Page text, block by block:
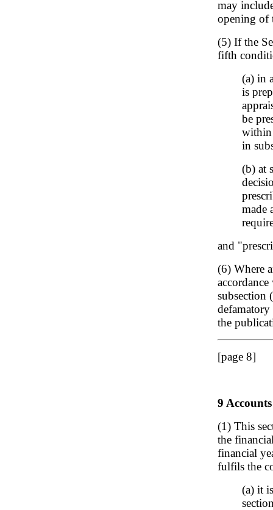
may
opening of
(5) If the
fifth
(a) in
is
be
within
in
(b) at
made
and
(6) Where
subsection
the
[page 8]
9
(1) This
the
financial
fulfils the
(a) it